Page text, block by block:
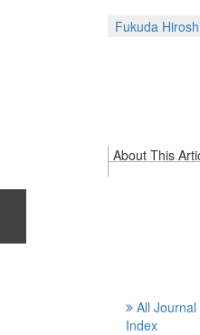
Fukuda
About This
All Journal
Index